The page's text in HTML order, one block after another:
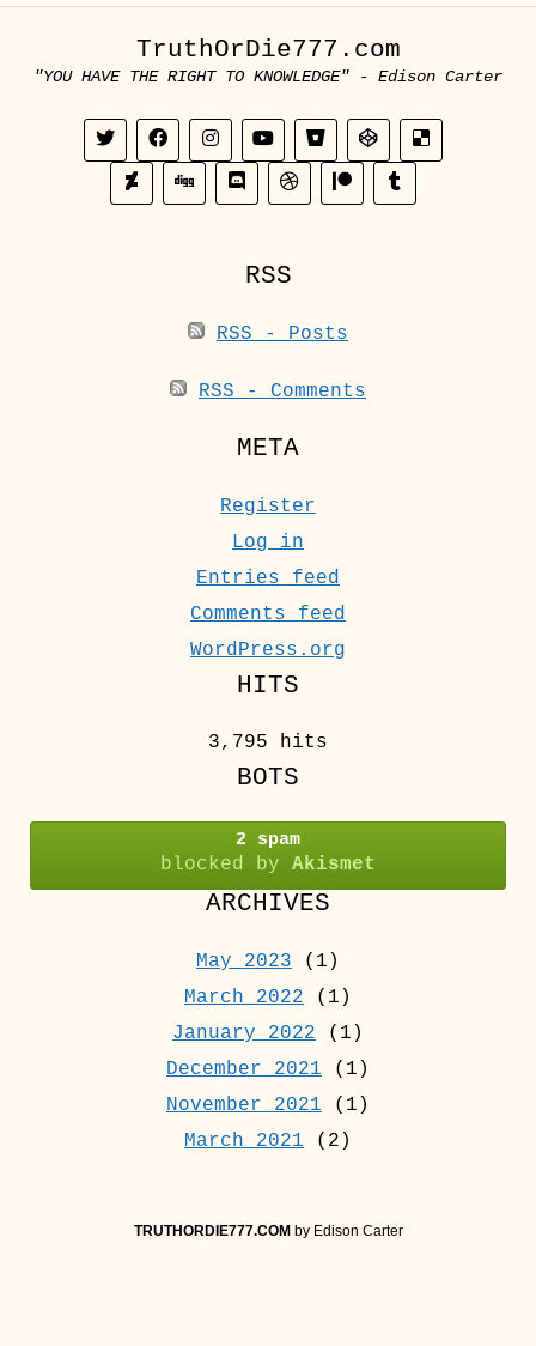
TruthOrDie777.com
"YOU HAVE THE RIGHT TO KNOWLEDGE" - Edison Carter
RSS
RSS - Posts
RSS - Comments
META
Register
Log in
Entries feed
Comments feed
WordPress.org
HITS
3,795 hits
BOTS
2 spam
blocked by Akismet
ARCHIVES
May 2023 (1)
March 2022 (1)
January 2022 (1)
December 2021 (1)
November 2021 (1)
March 2021 (2)
TRUTHORDIE777.COMby Edison Carter